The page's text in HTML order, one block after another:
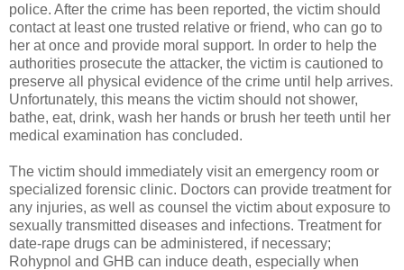
police. After the crime has been reported, the victim should
contact at least one trusted relative or friend, who can go to
her at once and provide moral support. In order to help the
authorities prosecute the attacker, the victim is cautioned to
preserve all physical evidence of the crime until help arrives.
Unfortunately, this means the victim should not shower,
bathe, eat, drink, wash her hands or brush her teeth until her
medical examination has concluded.
The victim should immediately visit an emergency room or
specialized forensic clinic. Doctors can provide treatment for
any injuries, as well as counsel the victim about exposure to
sexually transmitted diseases and infections. Treatment for
date-rape drugs can be administered, if necessary;
Rohypnol and GHB can induce death, especially when